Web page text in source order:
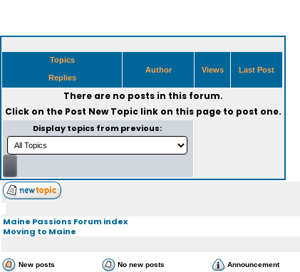
Topics
Replies
Author Views Last Post
There are no posts in this forum.
Click on the Post New Topiclink on this page to post one.
Display topics from previous:
Maine Passions Forum index
Moving to Maine
New posts No new posts Announcement